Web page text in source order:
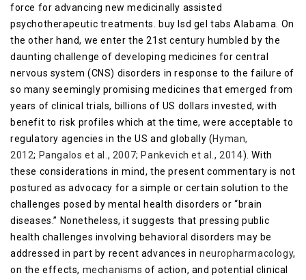
force for advancing new medicinally assisted
psychotherapeutic treatments. buy lsd gel tabs Alabama. On
the other hand, we enter the 21st century humbled by the
daunting challenge of developing medicines for central
nervous system (CNS) disorders in response to the failure of
so many seemingly promising medicines that emerged from
years of clinical trials, billions of US dollars invested, with
benefit to risk profiles which at the time, were acceptable to
regulatory agencies in the US and globally (Hyman,
2012; Pangalos et al., 2007; Pankevich et al., 2014). With
these considerations in mind, the present commentary is not
postured as advocacy for a simple or certain solution to the
challenges posed by mental health disorders or “brain
diseases.” Nonetheless, it suggests that pressing public
health challenges involving behavioral disorders may be
addressed in part by recent advances inneuropharmacology,
on the effects, mechanisms of action, and potential clinical